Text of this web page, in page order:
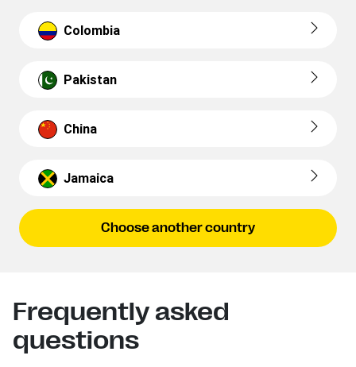
Colombia
Pakistan
China
Jamaica
Choose another country
Frequently asked
questions